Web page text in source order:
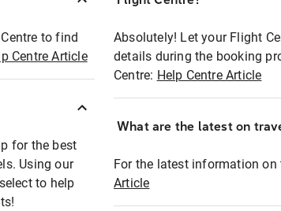
to find
Centre Article
for the best
Using our
to help
Absolutely! Let your Flight
details during the booking
Centre: Help Centre Article
What are the latest on
For the latest information on
Article